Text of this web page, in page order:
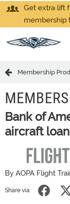
Get extra lift
membership
Membership
Bank of
aircraft
By AOPA Flight
Share via: